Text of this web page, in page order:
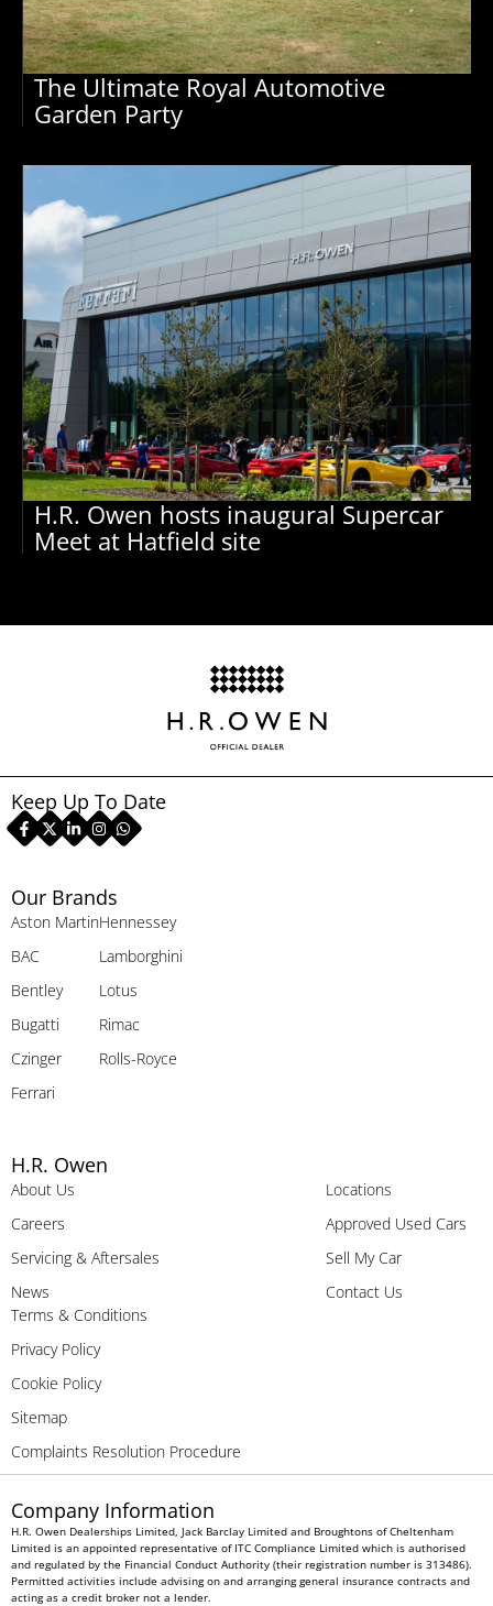
The Ultimate Royal Automotive
Garden Party
H.R. Owen hosts inaugural Supercar
Meet at Hatfield site
Our Brands
Aston Martin
BAC
Bentley
Bugatti
Czinger
Ferrari
Hennessey
Lamborghini
Lotus
Rimac
Rolls-Royce
H.R. Owen
About Us
Careers
Servicing & Aftersales
News
Locations
Approved Used Cars
Sell My Car
Contact Us
Terms & Conditions
Privacy Policy
Cookie Policy
Sitemap
Complaints Resolution Procedure
Keep Up To Date
Company Information
H.R. Owen Dealerships Limited, Jack Barclay Limited and Broughtons of Cheltenham
Limited is an appointed representative of ITC Compliance Limited which is authorised
and regulated by the Financial Conduct Authority (their registration number is 313486).
Permitted activities include advising on and arranging general insurance contracts and
acting as a credit broker not a lender.